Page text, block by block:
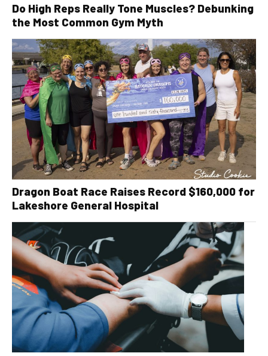
Do High Reps Really Tone Muscles? Debunking
the Most Common Gym Myth
Dragon Boat Race Raises Record $160,000 for
Lakeshore General Hospital